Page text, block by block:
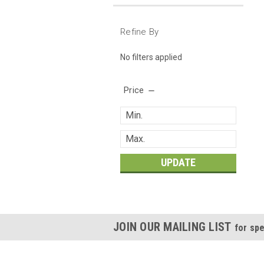
Refine By
No filters applied
Price
UPDATE
JOIN OUR MAILING LIST for